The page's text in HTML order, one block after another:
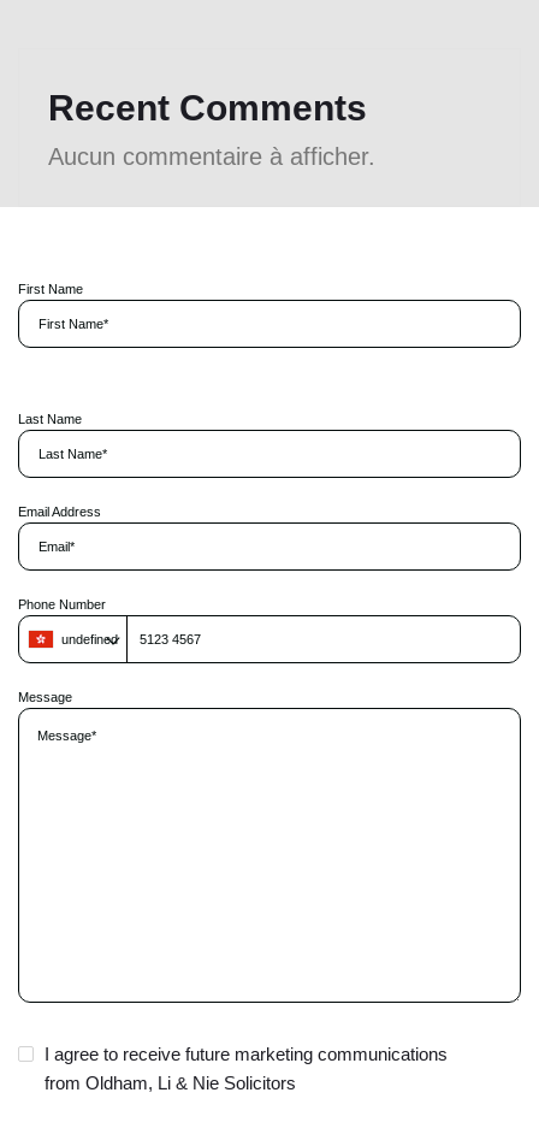
Recent Comments
Aucun commentaire à afficher.
First Name
e
a
s
l
e
v
t
h
i
f
i
Last Name
Email Address
Phone Number
undefined
Message
I agree to receive future marketing communications
from Oldham, Li & Nie Solicitors